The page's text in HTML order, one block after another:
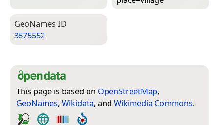
Geo­Names ID
3575552
This page is based on OpenStreetMap,
GeoNames, Wikidata, and Wikimedia Commons.